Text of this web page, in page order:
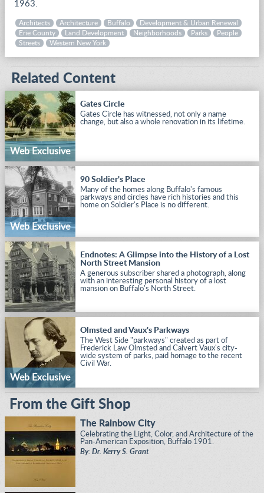
1963.
Architects Architecture Buffalo
Development & Urban Renewal
Erie County
Land Development Neighborhoods Parks
People
Streets
Western New York
Related Content
Web Exclusive
Gates Circle
Gates Circle has witnessed, not only a name
change, but also a whole renovation in its lifetime.
Web Exclusive
90 Soldier's Place
Many of the homes along Buffalo's famous
parkways and circles have rich histories and this
home on Soldier's Place is no different.
Endnotes: A Glimpse into the History of a Lost
North Street Mansion
A generous subscriber shared a photograph, along
with an interesting personal history of a lost
mansion on Buffalo's North Street.
Web Exclusive
Olmsted and Vaux's Parkways
The West Side "parkways" created as part of
Frederick Law Olmsted and Calvert Vaux's city-
wide system of parks, paid homage to the recent
Civil War.
From the Gift Shop
The Rainbow City
Celebrating the Light, Color, and Architecture of the
Pan-American Exposition, Buffalo 1901.
By: Dr. Kerry S. Grant